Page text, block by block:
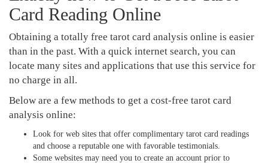
Card Reading Online
Obtaining a totally free tarot card analysis online is easier
than in the past. With a quick internet search, you can
locate many sites and applications that use this service for
no charge in all.
Below are a few methods to get a cost-free tarot card
analysis online:
Look for web sites that offer complimentary tarot card readings
and choose a reputable one with favorable testimonials.
Some websites may need you to create an account prior to